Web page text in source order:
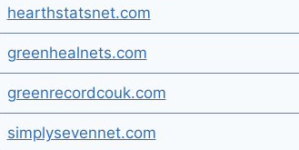
hearthstatsnet.com
greenhealnets.com
greenrecordcouk.com
simplysevennet.com